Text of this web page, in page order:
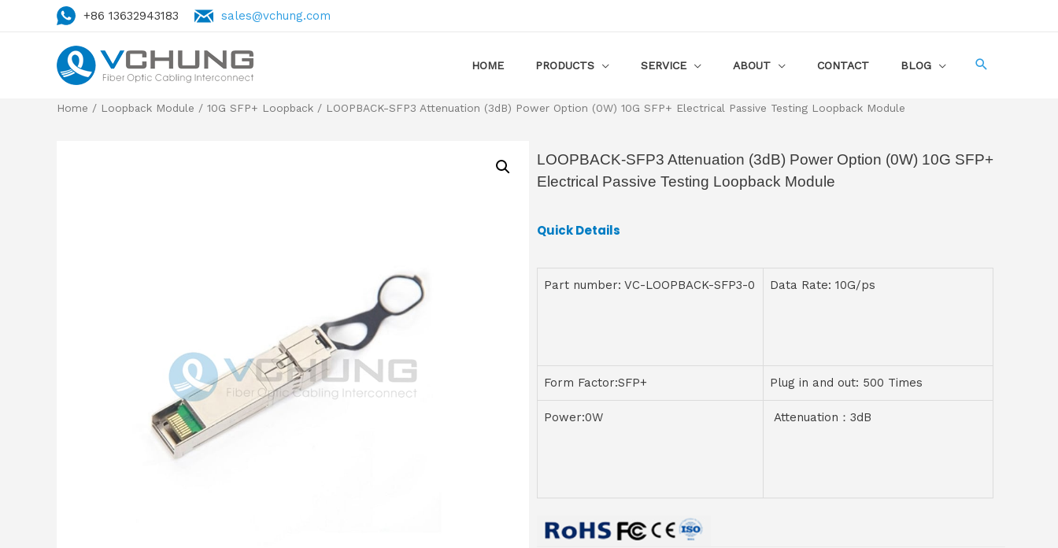
+86 13632943183 sales@vchung.com
HOME PRODUCTS SERVICE ABOUT CONTACT BLOG
Home / Loopback Module / 10G SFP+ Loopback / LOOPBACK-SFP3 Attenuation (3dB) Power Option (0W) 10G SFP+ Electrical Passive Testing Loopback Module
LOOPBACK-SFP3 Attenuation (3dB) Power Option (0W) 10G SFP+
Electrical Passive Testing Loopback Module
Quick Details
Part number: VC-LOOPBACK-SFP3-0 Data Rate: 10G/ps
Form Factor:SFP+ Plug in and out: 500 Times
Power:0W Attenuation：3dB